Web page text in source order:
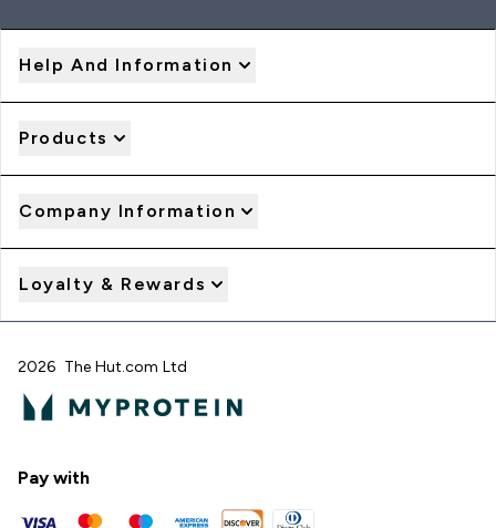
Help And Information
Products
Company Information
Loyalty & Rewards
2026 The Hut.com Ltd
Pay with